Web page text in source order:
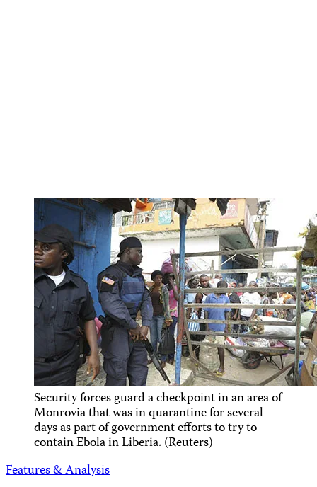
Security forces guard a checkpoint in an area of
Monrovia that was in quarantine for several
days as part of government efforts to try to
contain Ebola in Liberia. (Reuters)
Features & Analysis